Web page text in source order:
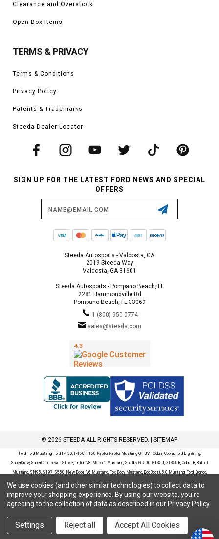
Clearance and Overstock
Open Box Items
TERMS & PRIVACY
Terms & Conditions
Privacy Policy
Patents & Trademarks
Steeda Dealer Locator
SIGN UP FOR THE LATEST FORD NEWS AND SPECIAL
OFFERS
Steeda Autosports - Valdosta, GA
2019 Steeda Way
Valdosta, GA 31601
Steeda Autosports - Pompano Beach, FL
2281 Hammondville Rd
Pompano Beach, FL 33069
1 (800) 950-0774
sales@steeda.com
© 2026 STEEDA ALL RIGHTS RESERVED. | SITEMAP
Ford, Ford Mustang, Ford F-150, F-150, F150 Raptor, Raptor, Mustang GT, SVT Cobra, Cobra, Ford Lightning,
SuperCrew, SuperCab, Power Stroke, Triton V8, Mach 1 Mustang, Shelby GT500, GT350, GT350R, Cobra R, Bullitt
Mustang, SN95, S197, S550, New Edge, V6 Mustang, Fox Body Mustang, EcoBoost, 5.0 Mustang, Ford, Bronco,
Bronco Sport, Badlands, Big Bend, Black Diamond, Outer Banks, Wildtrak, Sasquatch, Explorer, XLT, Limited, ST,
Sport, Platinum, Maverick, XL, XLT, Lariat, Mustang Mach-E, Select, California Route 1, Premium, GT, Escape, S,
SE, SE Sport, SEL, Titanium, Ford Fusion, Ford Fusion Sport, Ford Focus, Focus, RS, S, SE, SEL, SES, ST, Duratec,
Titanium, Electric, ZX3, ZX4, ZX5, ZXW, SVT, LX, ZTS, ZTW, 2.0L EcoBoost, 2.3L EcoBoost, Ford Fiesta, Fiesta,
S, SE, ST, Titanium, Duratec, 1.6 EcoBoost, Duratorq, Ti-VCT are registered trademarks of Ford Motor Company.
Steeda Sales & Service, LLC has no affiliation with the Ford Motor Company. Throughout our website and
We use cookies (and other similar technologies) to collect data to
improve your shopping experience. By using our website, you're
agreeing to the collection of data as described in our Privacy Policy.
Settings Reject all Accept All Cookies